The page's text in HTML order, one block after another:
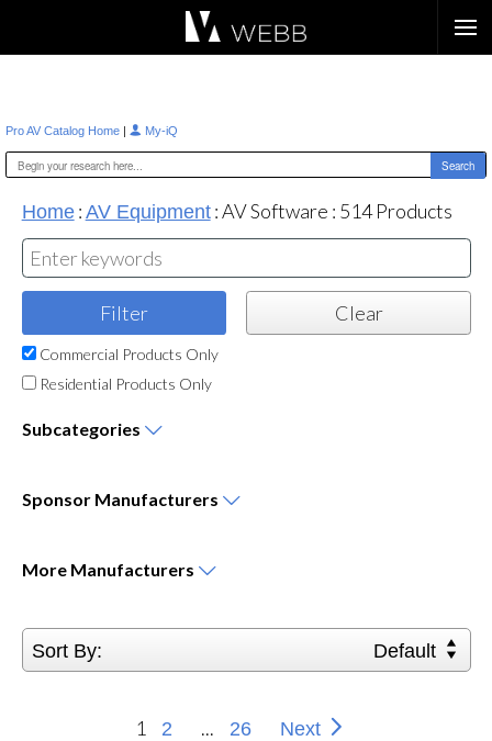
Pro AV Catalog Home | My-iQ
Home: AV Equipment:AV Software : 514Products
Commercial Products Only
Residential Products Only
Subcategories
Sponsor Manufacturers
More Manufacturers
Sort By: Default
1 2 ... 26 Next